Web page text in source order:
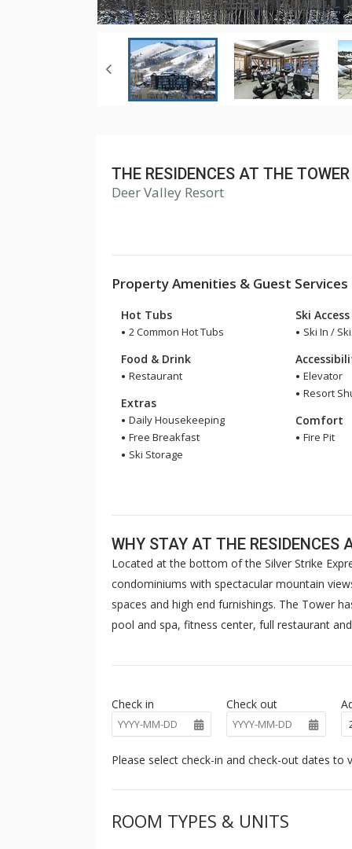
THE RESIDENCES AT THE TOWER
Deer Valley Resort
Property Amenities & Guest Services
Hot Tubs
2 Common Hot Tubs
Food & Drink
Restaurant
Extras
Daily Housekeeping
Free Breakfast
Ski Storage
Ski Access
Ski In /
Elevator
Resort
Comfort
Fire Pit
WHY STAY AT THE RESIDENCES
Located at the bottom of the Silver Strike
condominiums with spectacular mountain
spaces and high end furnishings. The Tower
pool and spa, fitness center, full restaurant
Check in Check out
Please select check-in and check-out dates to
ROOM TYPES & UNITS